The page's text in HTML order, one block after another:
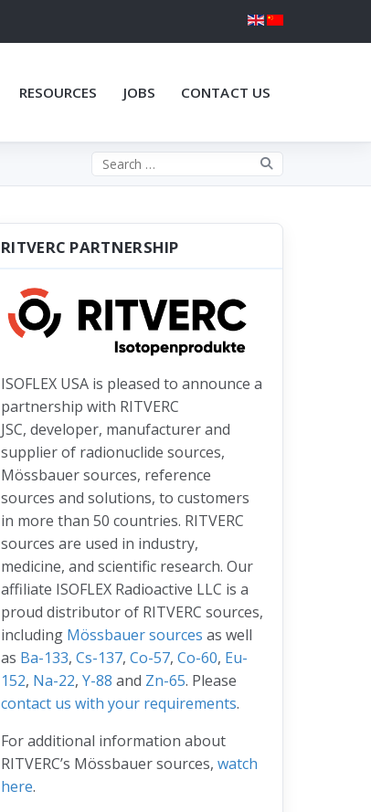
RESOURCES JOBS CONTACT US
Search the site
RITVERC PARTNERSHIP
ISOFLEX USA is pleased to announce a
partnership with RITVERC
JSC, developer, manufacturer and
supplier of radionuclide sources,
Mössbauer sources, reference
sources and solutions, to customers
in more than 50 countries. RITVERC
sources are used in industry,
medicine, and scientific research. Our
affiliate ISOFLEX Radioactive LLC is a
proud distributor of RITVERC sources,
including Mössbauer sources as well
as Ba-133, Cs-137, Co-57, Co-60, Eu-
152, Na-22, Y-88 and Zn-65. Please
contact us with your requirements.
For additional information about
RITVERC’s Mössbauer sources, watch
here.